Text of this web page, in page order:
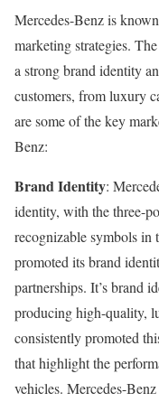
Mercedes-Benz is
marketing strategies.
a strong brand identity
customers, from luxury
are some of the key
Benz:
Brand Identity:
identity, with the three-
recognizable symbols in
promoted its brand
partnerships. It’s brand
producing high-quality,
consistently promoted
that highlight the
vehicles. Mercedes-